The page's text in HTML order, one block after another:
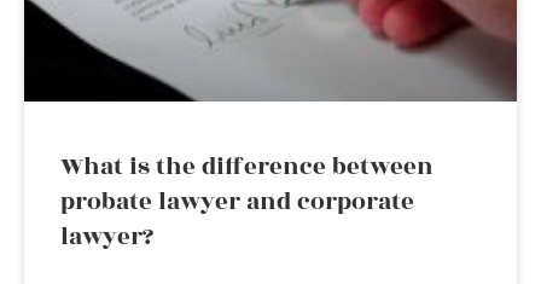
What is the difference between
probate lawyer and corporate
lawyer?